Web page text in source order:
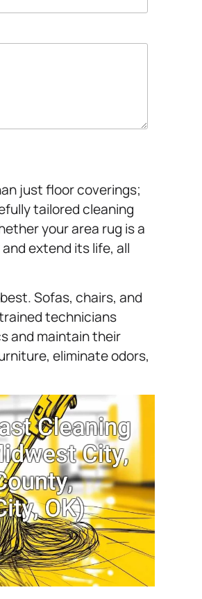
just floor coverings;
tailored cleaning
your area rug is a
extend its life, all
Sofas, chairs, and
technicians
and maintain their
eliminate odors,